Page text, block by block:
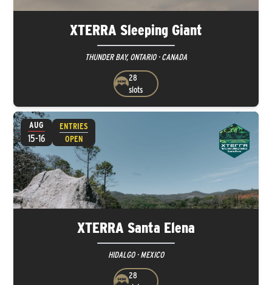
XTERRA Sleeping Giant
THUNDER BAY, ONTARIO · CANADA
28
slots
XTERRA Santa Elena
HIDALGO · MEXICO
28
AUG
15-16
ENTRIES
OPEN